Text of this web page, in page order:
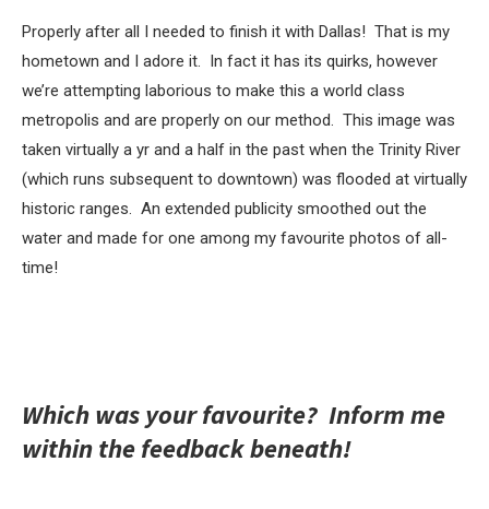
Properly after all I needed to finish it with Dallas! That is my
hometown and I adore it. In fact it has its quirks, however
we’re attempting laborious to make this a world class
metropolis and are properly on our method. This image was
taken virtually a yr and a half in the past when the Trinity River
(which runs subsequent to downtown) was flooded at virtually
historic ranges. An extended publicity smoothed out the
water and made for one among my favourite photos of all-
time!
Which was your favourite? Inform me
within the feedback beneath!